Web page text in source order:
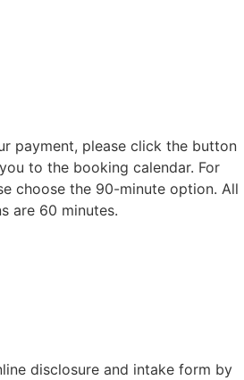
payment, please click the button
to the booking calendar. For
choose the 90-minute option. All
are 60 minutes.
disclosure and intake form by